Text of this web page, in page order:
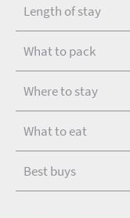
Length of stay
What to pack
Where to stay
What to eat
Best buys